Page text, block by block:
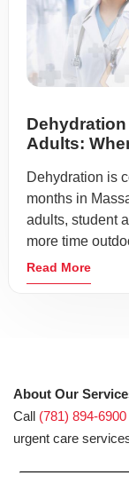
Adults:
Dehydration is
months in
adults, student
more time
Read More
About Our
Call (781) 894-6900
urgent care